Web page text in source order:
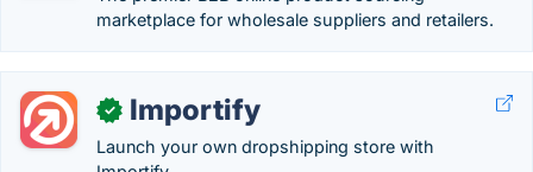
marketplace for wholesale suppliers and retailers.
✓ Importify
Launch your own dropshipping store with